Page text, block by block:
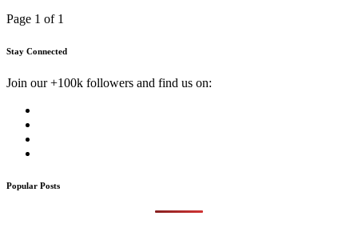
Page 1 of 1
Stay Connected
Join our +100k followers and find us on:
Popular Posts